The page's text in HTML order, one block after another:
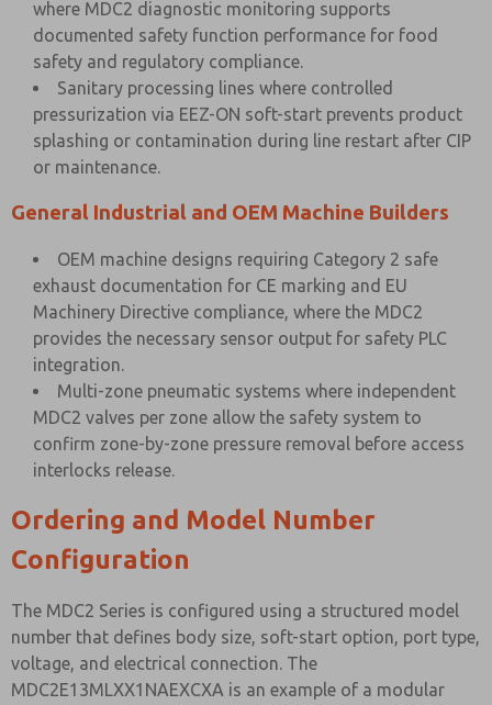
where MDC2 diagnostic monitoring supports
documented safety function performance for food
safety and regulatory compliance.
Sanitary processing lines where controlled
pressurization via EEZ-ON soft-start prevents product
splashing or contamination during line restart after CIP
or maintenance.
General Industrial and OEM Machine Builders
OEM machine designs requiring Category 2 safe
exhaust documentation for CE marking and EU
Machinery Directive compliance, where the MDC2
provides the necessary sensor output for safety PLC
integration.
Multi-zone pneumatic systems where independent
MDC2 valves per zone allow the safety system to
confirm zone-by-zone pressure removal before access
interlocks release.
Ordering and Model Number
Configuration
The MDC2 Series is configured using a structured model
number that defines body size, soft-start option, port type,
voltage, and electrical connection. The
MDC2E13MLXX1NAEXCXA is an example of a modular